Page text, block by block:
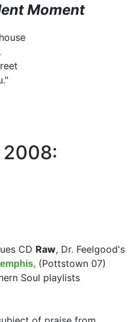
Moment
2008:
CD Raw, Dr. Feelgood's
(Pottstown 07)
Soul playlists